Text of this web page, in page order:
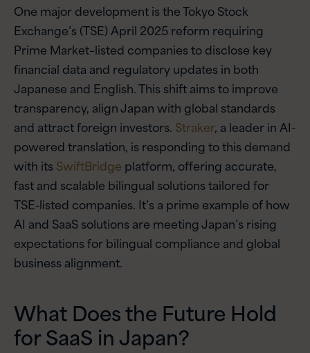
One major development is the Tokyo Stock
Exchange’s (TSE) April 2025 reform requiring
Prime Market–listed companies to disclose key
financial data and regulatory updates in both
Japanese and English. This shift aims to improve
transparency, align Japan with global standards
and attract foreign investors. Straker, a leader in AI-
powered translation, is responding to this demand
with itsSwiftBridge platform, offering accurate,
fast and scalable bilingual solutions tailored for
TSE-listed companies. It’s a prime example of how
AI and SaaS solutions are meeting Japan’s rising
expectations for bilingual compliance and global
business alignment.
What Does the Future Hold
for SaaS in Japan?